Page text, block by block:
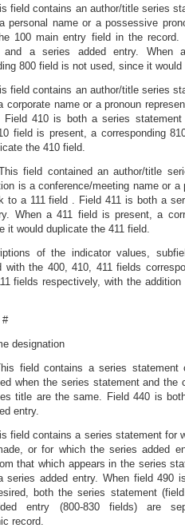
field contains an author/title series
personal name or a possessive
100 main entry field in the
and a series added entry.
800 field is not used, since it
field contains an author/title series
corporate name or a pronoun
Field 410 is both a series
field is present, a corresponding
the 410 field.
field contained an author/title
is a conference/meeting name or a
to a 111 field . Field 411 is both a
When a 411 field is present, a
it would duplicate the 411 field.
of the indicator values,
with the 400, 410, 411 fields
fields respectively, with the
#
designation
field contains a series statement
when the series statement and the
title are the same. Field 440 is
entry.
field contains a series statement for
or for which the series added
that which appears in the series
series added entry. When field 490
both the series statement
entry (800-830 fields) are
record.